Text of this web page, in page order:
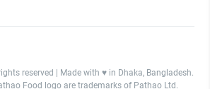
reserved | Made with ♥️ in Dhaka, Bangladesh.
Food logo are trademarks of Pathao Ltd.